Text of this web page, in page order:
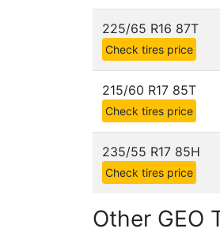
225/65 R16 87T
Check tires price
215/60 R17 85T
Check tires price
235/55 R17 85H
Check tires price
Other GEO